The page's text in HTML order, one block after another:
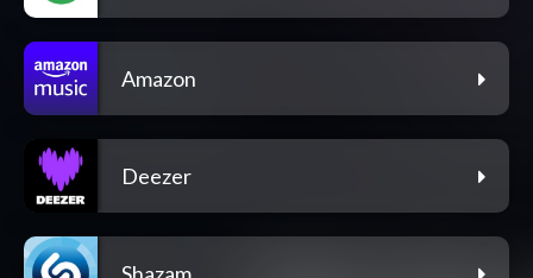
Amazon
Deezer